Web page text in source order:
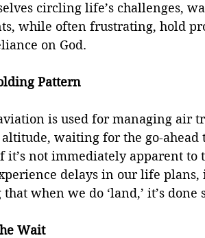
circling life’s challenges,
while often frustrating, hold
on God.
Pattern
is used for managing air
waiting for the go-ahead
not immediately apparent to
delays in our life plans,
when we do ‘land,’ it’s
Wait